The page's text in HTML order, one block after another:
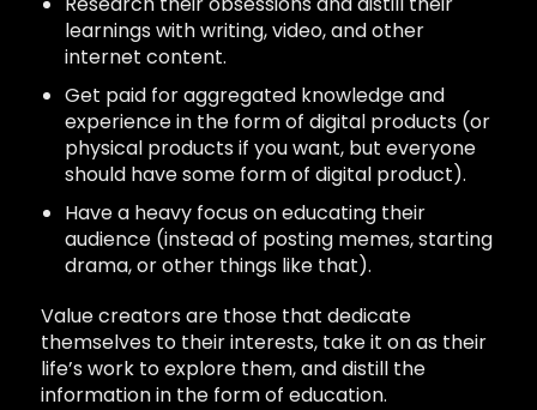
learnings with writing, video, and other
internet content.
Get paid for aggregated knowledge and
experience in the form of digital products (or
physical products if you want, but everyone
should have some form of digital product).
Have a heavy focus on educating their
audience (instead of posting memes, starting
drama, or other things like that).
Value creators are those that dedicate
themselves to their interests, take it on as their
life’s work to explore them, and distill the
information in the form of education.